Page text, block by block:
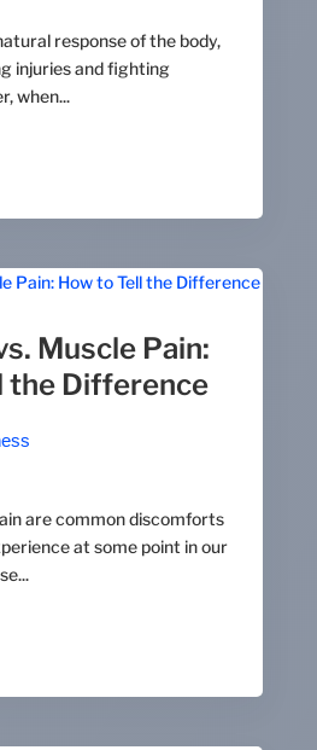
response of the body,
injuries and fighting
when...
Muscle Pain:
the Difference
are common discomforts
at some point in our